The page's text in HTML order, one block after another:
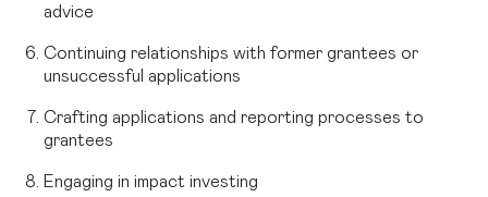
advice
Continuing relationships with former grantees or
unsuccessful applications
Crafting applications and reporting processes to
grantees
Engaging in impact investing